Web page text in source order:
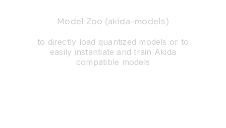
Model Zoo (akida-models)
to directly load quantized models or to
easily instantiate and train Akida
compatible models